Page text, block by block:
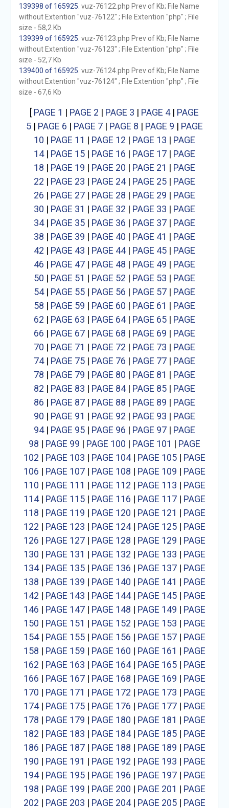
139398 of 165925 . vuz-76122.php Prev of Kb; File Name
without Extention "vuz-76122" ; File Extention "php" ; File
size - 58,2 Kb
139399 of 165925 . vuz-76123.php Prev of Kb; File Name
without Extention "vuz-76123" ; File Extention "php" ; File
size - 52,7 Kb
139400 of 165925 . vuz-76124.php Prev of Kb; File Name
without Extention "vuz-76124" ; File Extention "php" ; File
size - 67,6 Kb
[ PAGE 1 | PAGE 2 | PAGE 3 | PAGE 4| PAGE
5| PAGE 6 | PAGE 7| PAGE 8 | PAGE 9 | PAGE
10 | PAGE 11 | PAGE 12 | PAGE 13 | PAGE
14| PAGE 15| PAGE 16 | PAGE 17| PAGE
18 | PAGE 19 | PAGE 20 | PAGE 21 | PAGE
22 | PAGE 23 | PAGE 24| PAGE 25| PAGE
26 | PAGE 27| PAGE 28 | PAGE 29 | PAGE
30 | PAGE 31 | PAGE 32 | PAGE 33 | PAGE
34| PAGE 35| PAGE 36 | PAGE 37| PAGE
38 | PAGE 39 | PAGE 40 | PAGE 41 | PAGE
42 | PAGE 43 | PAGE 44| PAGE 45| PAGE
46 | PAGE 47| PAGE 48 | PAGE 49 | PAGE
50 | PAGE 51 | PAGE 52 | PAGE 53 | PAGE
54| PAGE 55| PAGE 56 | PAGE 57| PAGE
58 | PAGE 59 | PAGE 60 | PAGE 61 | PAGE
62 | PAGE 63 | PAGE 64| PAGE 65| PAGE
66 | PAGE 67| PAGE 68 | PAGE 69 | PAGE
70 | PAGE 71 | PAGE 72 | PAGE 73 | PAGE
74| PAGE 75| PAGE 76 | PAGE 77| PAGE
78 | PAGE 79 | PAGE 80 | PAGE 81 | PAGE
82 | PAGE 83 | PAGE 84| PAGE 85| PAGE
86 | PAGE 87| PAGE 88 | PAGE 89 | PAGE
90 | PAGE 91 | PAGE 92 | PAGE 93 | PAGE
94| PAGE 95| PAGE 96 | PAGE 97| PAGE
98 | PAGE 99 | PAGE 100 | PAGE 101 | PAGE
102 | PAGE 103 | PAGE 104| PAGE 105| PAGE
106 | PAGE 107| PAGE 108 | PAGE 109 | PAGE
110 | PAGE 111 | PAGE 112 | PAGE 113 | PAGE
114| PAGE 115| PAGE 116 | PAGE 117| PAGE
118 | PAGE 119 | PAGE 120 | PAGE 121 | PAGE
122 | PAGE 123 | PAGE 124| PAGE 125| PAGE
126 | PAGE 127| PAGE 128 | PAGE 129 | PAGE
130 | PAGE 131 | PAGE 132 | PAGE 133 | PAGE
134| PAGE 135| PAGE 136 | PAGE 137| PAGE
138 | PAGE 139 | PAGE 140 | PAGE 141 | PAGE
142 | PAGE 143 | PAGE 144| PAGE 145| PAGE
146 | PAGE 147| PAGE 148 | PAGE 149 | PAGE
150 | PAGE 151 | PAGE 152 | PAGE 153 | PAGE
154| PAGE 155| PAGE 156 | PAGE 157| PAGE
158 | PAGE 159 | PAGE 160 | PAGE 161 | PAGE
162 | PAGE 163 | PAGE 164| PAGE 165| PAGE
166 | PAGE 167| PAGE 168 | PAGE 169 | PAGE
170 | PAGE 171 | PAGE 172 | PAGE 173 | PAGE
174| PAGE 175| PAGE 176 | PAGE 177| PAGE
178 | PAGE 179 | PAGE 180 | PAGE 181 | PAGE
182 | PAGE 183 | PAGE 184| PAGE 185| PAGE
186 | PAGE 187| PAGE 188 | PAGE 189 | PAGE
190 | PAGE 191 | PAGE 192 | PAGE 193 | PAGE
194| PAGE 195| PAGE 196 | PAGE 197| PAGE
198 | PAGE 199 | PAGE 200 | PAGE 201 | PAGE
202 | PAGE 203 | PAGE 204| PAGE 205| PAGE